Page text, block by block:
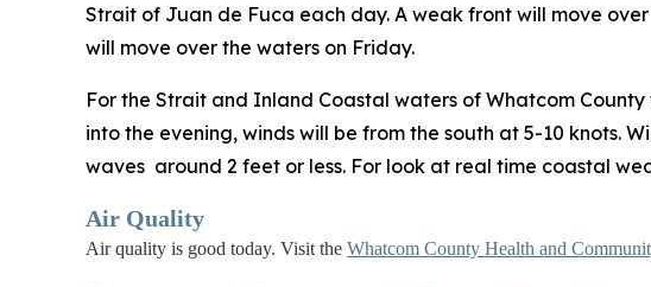
Strait of Juan de Fuca each day. A weak front will move
will move over the waters on Friday.
For the Strait and Inland Coastal waters of Whatcom
into the evening, winds will be from the south at 5-10 knots.
waves around 2 feet or less. For look at real time coastal
Air Quality
Air quality is good today. Visit the Whatcom County Health and